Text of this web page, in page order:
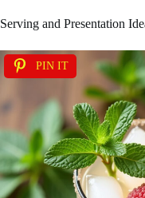
Serving and Presentation
PIN IT